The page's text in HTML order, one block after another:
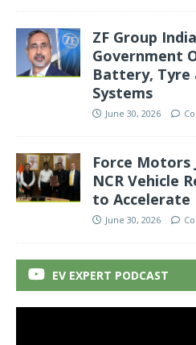
ZF Group
Government
Battery, Tyre
Systems
June 30, 2026
Force Motors
NCR Vehicle
to Accelerate
June 30, 2026
EV EXPERT PODCAST